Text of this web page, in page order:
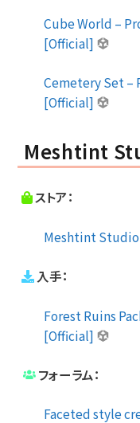
Cube World –
[Official]
Cemetery Set –
[Official]
Meshtint
ストア：
Meshtint
入手：
Forest Ruins
[Official]
フォーラム：
Faceted style